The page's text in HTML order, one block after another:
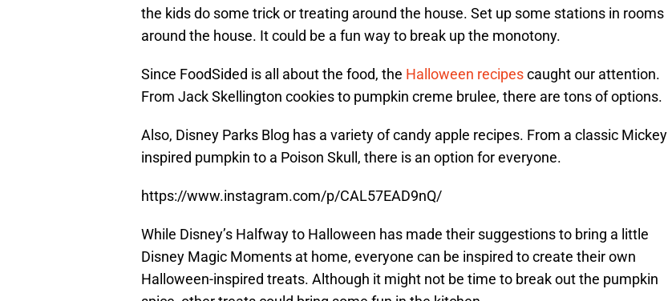
the kids do some trick or treating around the house. Set up some stations in rooms
around the house. It could be a fun way to break up the monotony.
Since FoodSided is all about the food, the Halloween recipescaught our attention.
From Jack Skellington cookies to pumpkin creme brulee, there are tons of options.
Also, Disney Parks Blog has a variety of candy apple recipes. From a classic Mickey
inspired pumpkin to a Poison Skull, there is an option for everyone.
https://www.instagram.com/p/CAL57EAD9nQ/
While Disney’s Halfway to Halloween has made their suggestions to bring a little
Disney Magic Moments at home, everyone can be inspired to create their own
Halloween-inspired treats. Although it might not be time to break out the pumpkin